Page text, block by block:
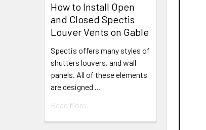
How to Install Open
and Closed Spectis
Louver Vents on Gable
Spectis offers many styles of
shutters louvers, and wall
panels. All of these elements
are designed …
Read More